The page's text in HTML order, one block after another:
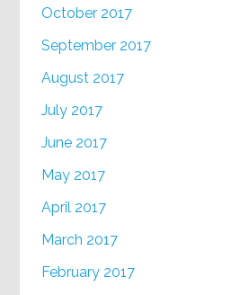
October 2017
September 2017
August 2017
July 2017
June 2017
May 2017
April 2017
March 2017
February 2017